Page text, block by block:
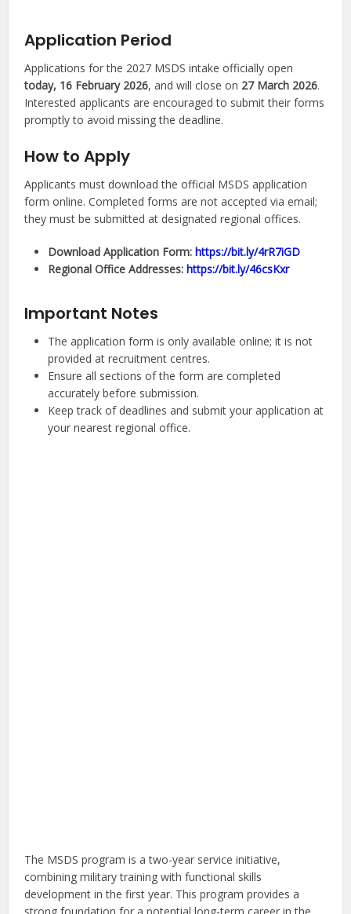
Application Period
Applications for the 2027 MSDS intake officially open
today, 16 February 2026, and will close on 27 March 2026.
Interested applicants are encouraged to submit their forms
promptly to avoid missing the deadline.
How to Apply
Applicants must download the official MSDS application
form online. Completed forms are not accepted via email;
they must be submitted at designated regional offices.
Download Application Form: https://bit.ly/4rR7iGD
Regional Office Addresses: https://bit.ly/46csKxr
Important Notes
The application form is only available online; it is not
provided at recruitment centres.
Ensure all sections of the form are completed
accurately before submission.
Keep track of deadlines and submit your application at
your nearest regional office.
The MSDS program is a two-year service initiative,
combining military training with functional skills
development in the first year. This program provides a